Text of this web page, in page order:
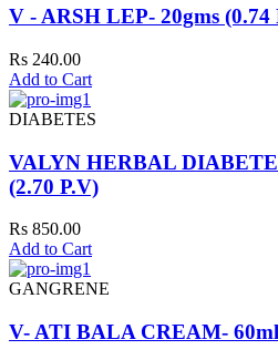
V - ARSH LEP- 20gms (0.74
Rs 240.00
Add to Cart
DIABETES
VALYN HERBAL
(2.70 P.V)
Rs 850.00
Add to Cart
GANGRENE
V- ATI BALA CREAM-